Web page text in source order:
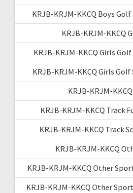
KRJB-KRJM-KKCQ Boys
KRJB-KRJM-KKCQ
KRJB-KRJM-KKCQ Girls
KRJB-KRJM-KKCQ Girls Golf
KRJB-KRJM-
KRJB-KRJM-KKCQ Track
KRJB-KRJM-KKCQ Track
KRJB-KRJM-KKCQ
KRJB-KRJM-KKCQ Other
KRJB-KRJM-KKCQ Other